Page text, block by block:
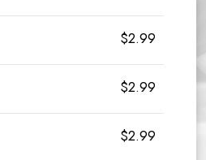
$2.99
$2.99
$2.99